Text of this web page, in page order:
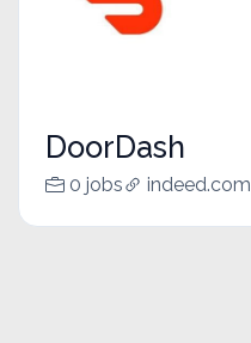
DoorDash
0 jobs indeed.com